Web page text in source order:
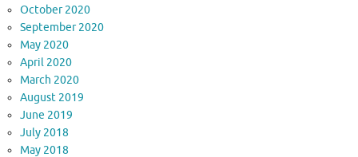
October 2020
September 2020
May 2020
April 2020
March 2020
August 2019
June 2019
July 2018
May 2018